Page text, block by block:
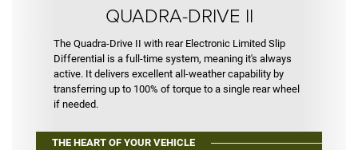
QUADRA-DRIVE II
The Quadra-Drive II with rear Electronic Limited Slip
Differential is a full-time system, meaning it's always
active. It delivers excellent all-weather capability by
transferring up to 100% of torque to a single rear wheel
if needed.
THE HEART OF YOUR VEHICLE